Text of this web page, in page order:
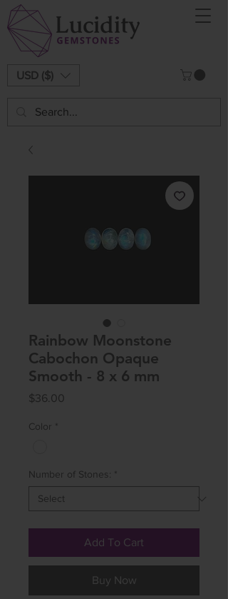
USD ($)
Rainbow Moonstone
Cabochon Opaque
Smooth - 8 x 6 mm
$36.00
Color *
Number of Stones: *
Add To Cart
Buy Now